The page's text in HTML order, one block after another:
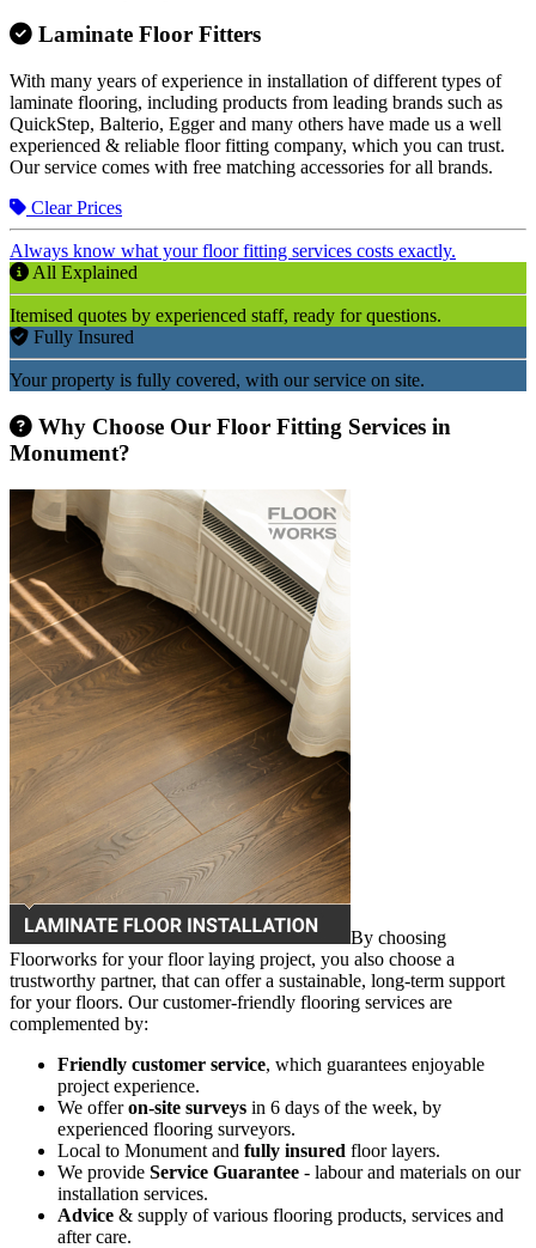
Laminate Floor Fitters
With many years of experience in installation of different types of
laminate flooring, including products from leading brands such as
QuickStep, Balterio, Egger and many others have made us a well
experienced & reliable floor fitting company, which you can trust.
Our service comes with free matching accessories for all brands.
Clear Prices
Always know what your floor fitting services costs exactly.
All Explained
Itemised quotes by experienced staff, ready for questions.
Fully Insured
Your property is fully covered, with our service on site.
Why Choose Our Floor Fitting Services in
Monument?
By choosing
Floorworks for your floor laying project, you also choose a
trustworthy partner, that can offer a sustainable, long-term support
for your floors. Our customer-friendly flooring services are
complemented by:
Friendly customer service, which guarantees enjoyable
project experience.
We offeron-site surveys in 6 days of the week, by
experienced flooring surveyors.
Local to Monument and fully insured floor layers.
We provide Service Guarantee - labour and materials on our
installation services.
Advice & supply of various flooring products, services and
after care.